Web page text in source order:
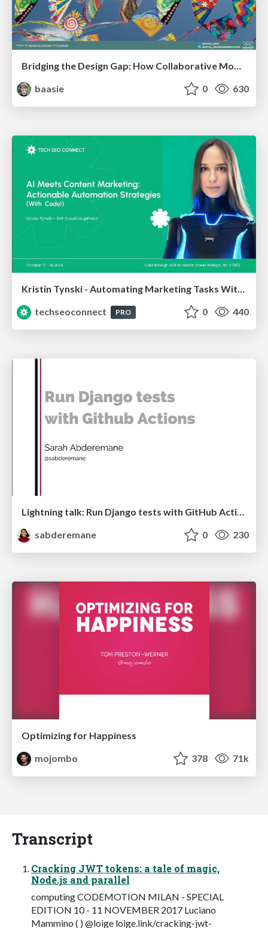
baasie
0 630
Kristin Tynski - Automating Marketing Tasks With AI
techseoconnect
PRO 0 440
Lightning talk: Run Django tests with GitHub Actions
sabderemane
0 230
Optimizing for Happiness
mojombo
378 71k
Transcript
Cracking JWT tokens: a tale of magic,
Node.js and parallel
computing CODEMOTION MILAN - SPECIAL
EDITION 10 - 11 NOVEMBER 2017 Luciano
Mammino ( ) @loige loige.link/cracking-jwt-